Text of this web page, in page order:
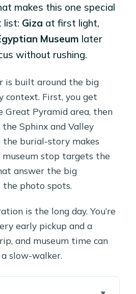
makes this one special
list: Giza at first light,
Museum later
without rushing.
is built around the big
context. First, you get
Great Pyramid area, then
Sphinx and Valley
the burial-story makes
museum stop targets the
answer the big
the photo spots.
is the long day. You’re
early pickup and a
and museum time can
slow-walker.